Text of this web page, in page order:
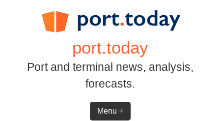
port.today
Port and terminal news, analysis,
forecasts.
Menu +